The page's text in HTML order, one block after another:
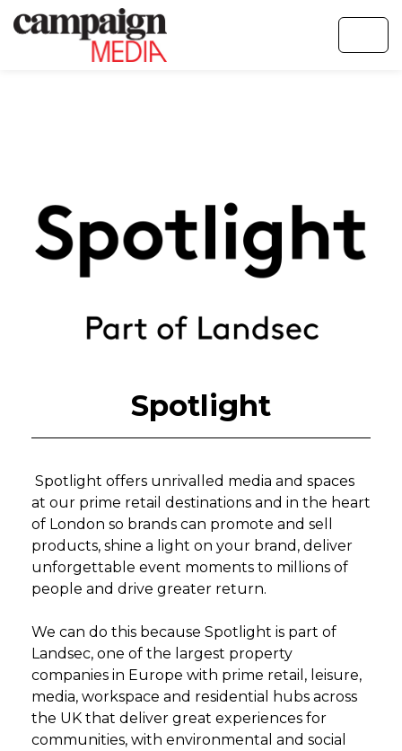
Spotlight
Spotlight offers unrivalled media and spaces
at our prime retail destinations and in the heart
of London so brands can promote and sell
products, shine a light on your brand, deliver
unforgettable event moments to millions of
people and drive greater return.
We can do this because Spotlight is part of
Landsec, one of the largest property
companies in Europe with prime retail, leisure,
media, workspace and residential hubs across
the UK that deliver great experiences for
communities, with environmental and social